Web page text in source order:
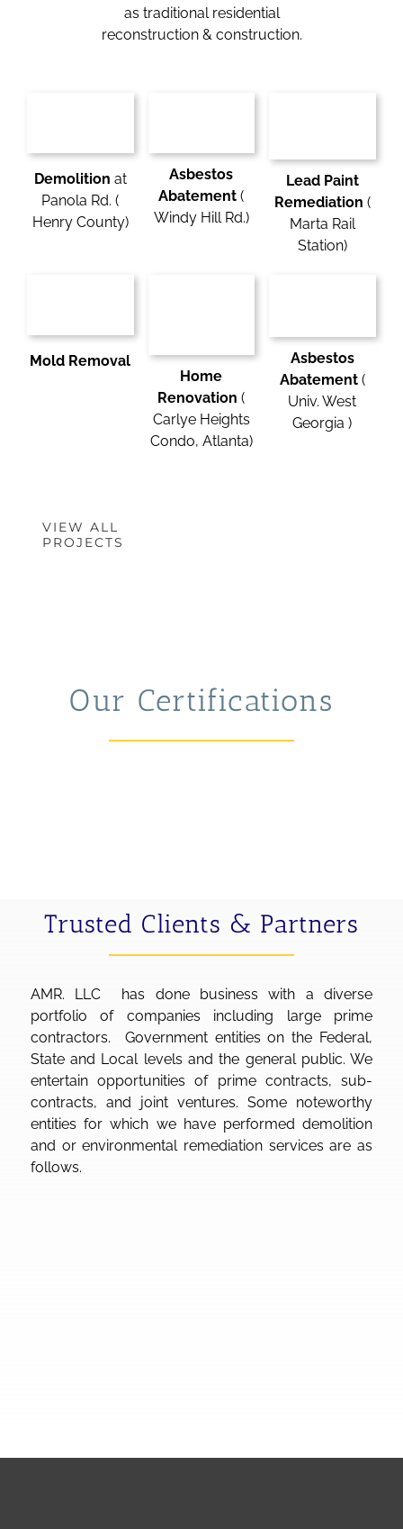
as traditional residential
reconstruction & construction.
Demolition at
Panola Rd. (
Henry County)
Asbestos
Abatement(
Windy Hill Rd.)
Lead Paint
Remediation (
Marta Rail
Station)
Mold Removal
Home
Renovation(
Carlye Heights
Condo, Atlanta)
Asbestos
Abatement (
Univ. West
Georgia )
VIEW ALL
PROJECTS
Our Certifications
Trusted Clients & Partners
AMR. LLC has done business with a diverse
portfolio of companies including large prime
contractors. Government entities on the Federal,
State and Local levels and the general public. We
entertain opportunities of prime contracts, sub-
contracts, and joint ventures. Some noteworthy
entities for which we have performed demolition
and or environmental remediation services are as
follows.